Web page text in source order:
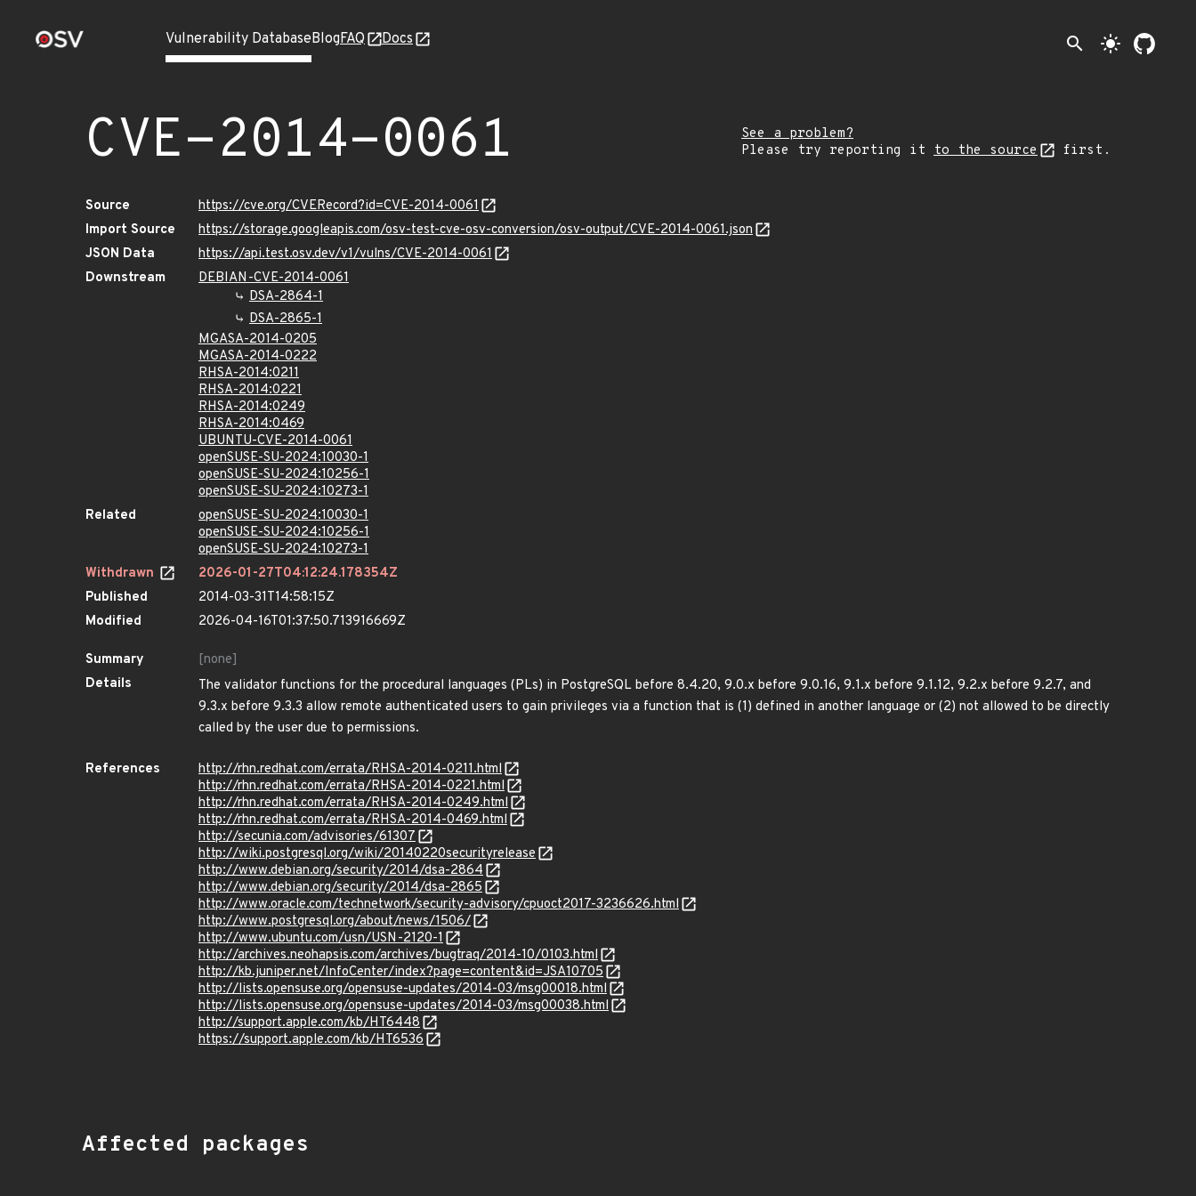
Vulnerability DatabaseBlogFAQ Docs search light_mode
CVE-2014-0061
See a problem?
Please try reporting it to the source first.
Source
https://cve.org/CVERecord?id=CVE-2014-0061
Import Source
https://storage.googleapis.com/osv-test-cve-osv-conversion/osv-output/CVE-2014-0061.json
JSON Data
https://api.test.osv.dev/v1/vulns/CVE-2014-0061
Downstream
DEBIAN-CVE-2014-0061
DSA-2864-1
DSA-2865-1
MGASA-2014-0205
MGASA-2014-0222
RHSA-2014:0211
RHSA-2014:0221
RHSA-2014:0249
RHSA-2014:0469
UBUNTU-CVE-2014-0061
openSUSE-SU-2024:10030-1
openSUSE-SU-2024:10256-1
openSUSE-SU-2024:10273-1
Related
openSUSE-SU-2024:10030-1
openSUSE-SU-2024:10256-1
openSUSE-SU-2024:10273-1
Withdrawn
2026-01-27T04:12:24.178354Z
Published
2014-03-31T14:58:15Z
Modified
2026-04-16T01:37:50.713916669Z
Summary
[none]
Details
The validator functions for the procedural languages (PLs) in PostgreSQL before 8.4.20, 9.0.x before 9.0.16, 9.1.x before 9.1.12, 9.2.x before 9.2.7, and
9.3.x before 9.3.3 allow remote authenticated users to gain privileges via a function that is (1) defined in another language or (2) not allowed to be directly
called by the user due to permissions.
References
http://rhn.redhat.com/errata/RHSA-2014-0211.html
http://rhn.redhat.com/errata/RHSA-2014-0221.html
http://rhn.redhat.com/errata/RHSA-2014-0249.html
http://rhn.redhat.com/errata/RHSA-2014-0469.html
http://secunia.com/advisories/61307
http://wiki.postgresql.org/wiki/20140220securityrelease
http://www.debian.org/security/2014/dsa-2864
http://www.debian.org/security/2014/dsa-2865
http://www.oracle.com/technetwork/security-advisory/cpuoct2017-3236626.html
http://www.postgresql.org/about/news/1506/
http://www.ubuntu.com/usn/USN-2120-1
http://archives.neohapsis.com/archives/bugtraq/2014-10/0103.html
http://kb.juniper.net/InfoCenter/index?page=content&id=JSA10705
http://lists.opensuse.org/opensuse-updates/2014-03/msg00018.html
http://lists.opensuse.org/opensuse-updates/2014-03/msg00038.html
http://support.apple.com/kb/HT6448
https://support.apple.com/kb/HT6536
Affected packages